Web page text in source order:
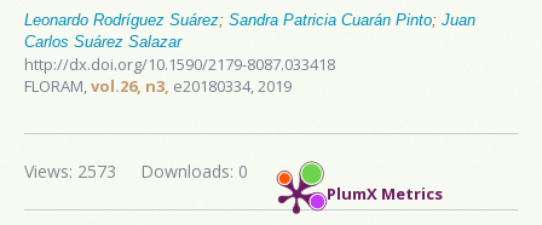
Leonardo Rodríguez Suárez; Sandra Patricia Cuarán Pinto; Juan
Carlos Suárez Salazar
http://dx.doi.org/10.1590/2179-8087.033418
FLORAM,vol.26, n3, e20180334, 2019
PlumX Metrics
Downloads: 0
Views: 2573